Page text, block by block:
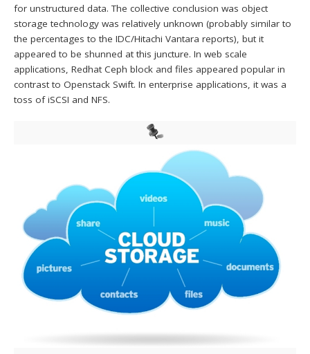
for unstructured data. The collective conclusion was object
storage technology was relatively unknown (probably similar to
the percentages to the IDC/Hitachi Vantara reports), but it
appeared to be shunned at this juncture. In web scale
applications, Redhat Ceph block and files appeared popular in
contrast to Openstack Swift. In enterprise applications, it was a
toss of iSCSI and NFS.